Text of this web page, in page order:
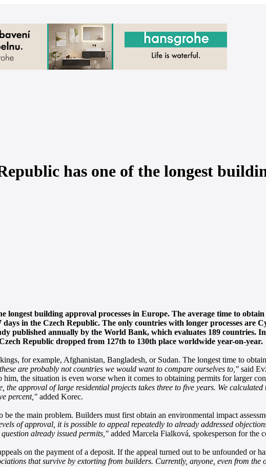
has one of the longest
longest building approval processes in Europe. The average time to
days in the Czech Republic. The only countries with longer processes are
published annually by the World Bank, which evaluates 189 countries. In
Republic dropped from 127th to 130th place worldwide year-on-year.
for example, Afghanistan, Bangladesh, or Sudan. The longest time to
are probably not countries we would want to compare ourselves to," said
the situation is even worse when it comes to obtaining permits for larger
the approval of large residential projects takes three to five years. We calculated
percent," added Korec.
be the main problem. Builders must first obtain an environmental impact
of approval, it is possible to appeal repeatedly to already addressed
already issued permits," added Marcela Fialková, spokesperson for the
on the payment of a deposit. If the appeal turned out to be unfounded or
that survive by extorting from builders. Currently, anyone, even from